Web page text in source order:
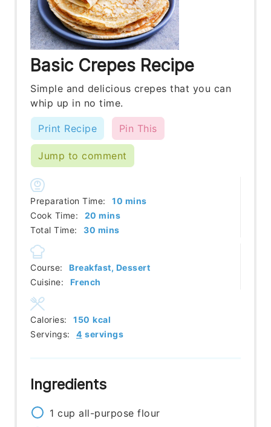
Basic Crepes Recipe
Simple and delicious crepes that you can
whip up in no time.
Print Recipe Pin This
Jump to comment
Preparation Time: 10 minutes
mins
Cook Time:
20 minutes
mins
Total Time:
30 minutes
mins
Course:
Breakfast, Dessert
Cuisine:
French
Servings: 4 servings
Calories: 150 kcal
Ingredients
1 cup all-purpose flour